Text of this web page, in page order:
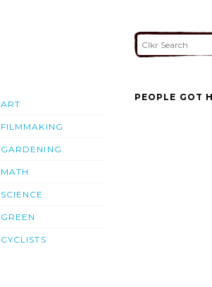
ART
FILMMAKING
GARDENING
MATH
SCIENCE
GREEN
CYCLISTS
PEOPLE GOT